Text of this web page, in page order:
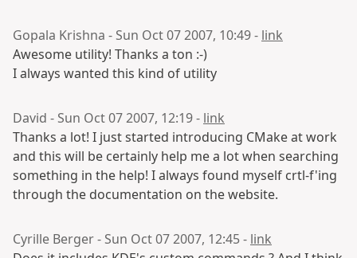
Gopala Krishna - Sun Oct 07 2007, 10:49 - link
Awesome utility! Thanks a ton :-)
I always wanted this kind of utility
David - Sun Oct 07 2007, 12:19 - link
Thanks a lot! I just started introducing CMake at work
and this will be certainly help me a lot when searching
something in the help! I always found myself crtl-f'ing
through the documentation on the website.
Cyrille Berger - Sun Oct 07 2007, 12:45 - link